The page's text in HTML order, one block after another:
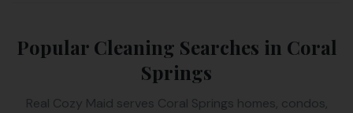
Popular Cleaning Searches in Coral
Springs
Real Cozy Maid serves Coral Springs homes, condos,